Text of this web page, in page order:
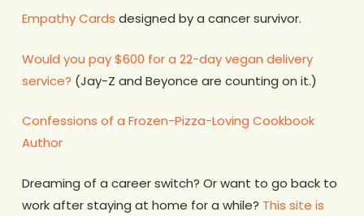
Empathy Cards designed by a cancer survivor.
Would you pay $600 for a 22-day vegan delivery
service? (Jay-Z and Beyonce are counting on it.)
Confessions of a Frozen-Pizza-Loving Cookbook
Author
Dreaming of a career switch? Or want to go back to
work after staying at home for a while? This site is